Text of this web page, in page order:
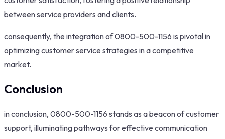
between service providers and clients.
consequently, the integration of 0800-500-1156 is pivotal in
optimizing customer service strategies in a competitive
market.
Conclusion
in conclusion, 0800-500-1156 stands as a beacon of customer
support, illuminating pathways for effective communication